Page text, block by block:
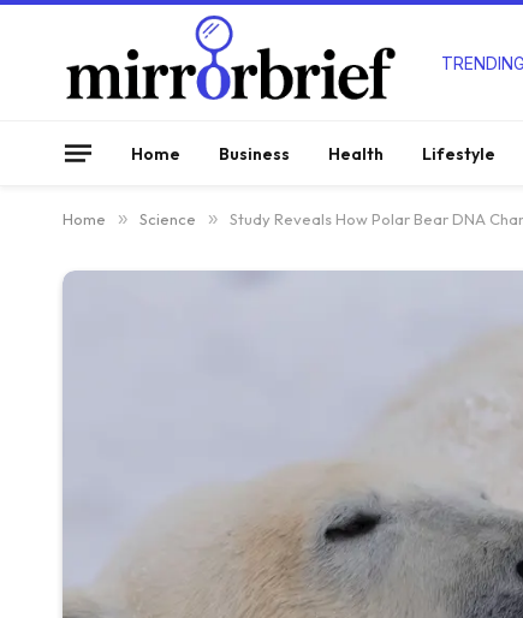
TRENDING
Home Business Health Lifestyle
Home » Science » Study Reveals How Polar Bear DNA